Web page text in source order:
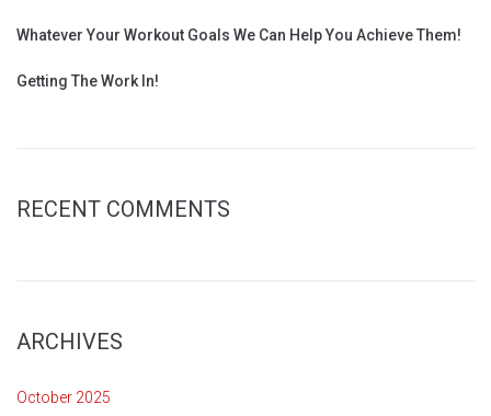
Whatever Your Workout Goals We Can Help You Achieve Them!
Getting The Work In!
RECENT COMMENTS
ARCHIVES
October 2025